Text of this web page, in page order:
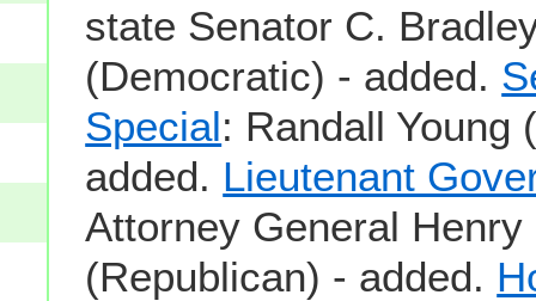
state Senator C.
(Democratic) - added.
Special: Randall Young
added. Lieutenant
Attorney General
(Republican) - added.